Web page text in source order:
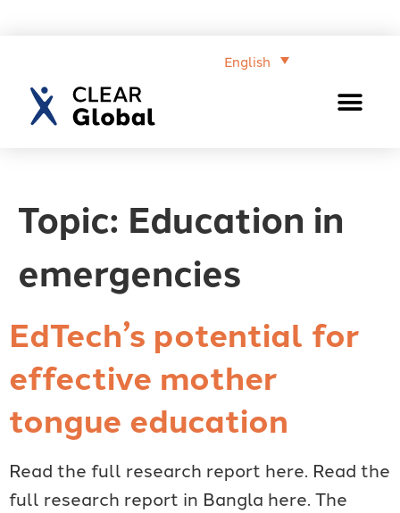
English
Topic: Education in
emergencies
EdTech’s potential for
effective mother
tongue education
Read the full research report here. Read the
full research report in Bangla here. The